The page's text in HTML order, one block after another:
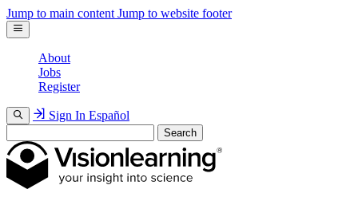
Jump to main content Jump to website footer
About
Jobs
Register
Sign In Español
Search